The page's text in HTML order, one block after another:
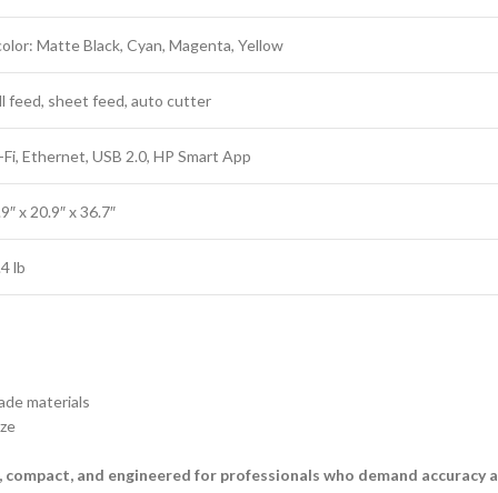
Matte Black, Cyan, Magenta, Yellow
feed, sheet feed, auto cutter
Ethernet, USB 2.0, HP Smart App
x 20.9″ x 36.7″
lb
materials
compact, and engineered for professionals who demand accuracy